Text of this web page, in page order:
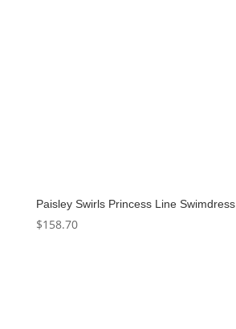
Paisley Swirls Princess Line Swimdress
$158.70